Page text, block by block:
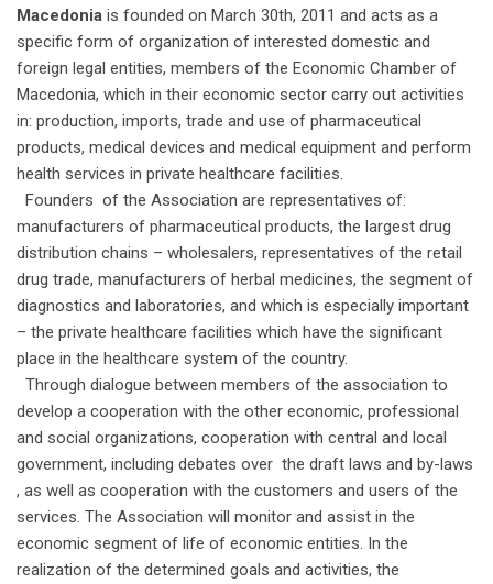
Macedonia is founded on March 30th, 2011 and acts as a
specific form of organization of interested domestic and
foreign legal entities, members of the Economic Chamber of
Macedonia, which in their economic sector carry out activities
in: production, imports, trade and use of pharmaceutical
products, medical devices and medical equipment and perform
health services in private healthcare facilities.
Founders of the Association are representatives of:
manufacturers of pharmaceutical products, the largest drug
distribution chains – wholesalers, representatives of the retail
drug trade, manufacturers of herbal medicines, the segment of
diagnostics and laboratories, and which is especially important
– the private healthcare facilities which have the significant
place in the healthcare system of the country.
Through dialogue between members of the association to
develop a cooperation with the other economic, professional
and social organizations, cooperation with central and local
government, including debates over the draft laws and by-laws
, as well as cooperation with the customers and users of the
services. The Association will monitor and assist in the
economic segment of life of economic entities. In the
realization of the determined goals and activities, the